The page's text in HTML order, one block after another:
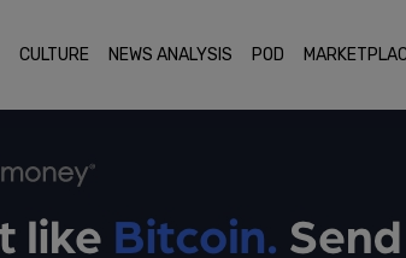
CULTURE NEWS ANALYSIS POD